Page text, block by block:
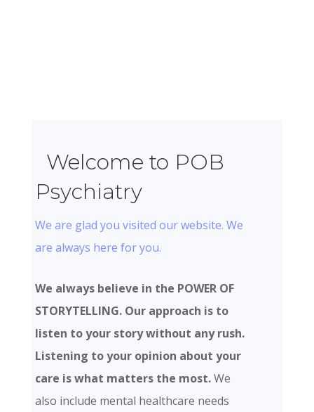
Welcome to POB
Psychiatry
We are glad you visited our website. We
are always here for you.
We always believe in the POWER OF
STORYTELLING. Our approach is to
listen to your story without any rush.
Listening to your opinion about your
care is what matters the most.We
also include mental healthcare needs